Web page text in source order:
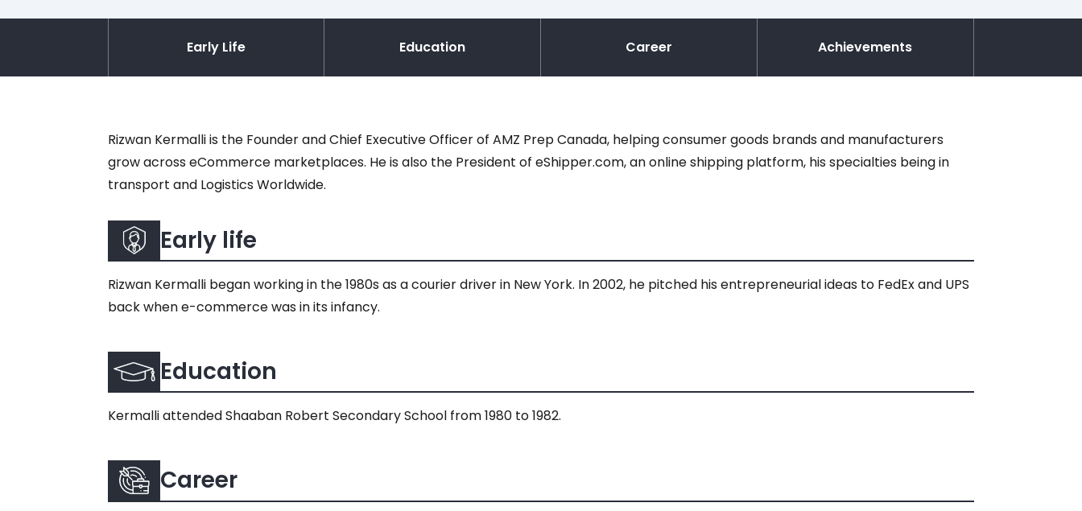
Early Life Education Career Achievements
Rizwan Kermalli is the Founder and Chief Executive Officer of AMZ Prep Canada, helping consumer goods brands and manufacturers
grow across eCommerce marketplaces. He is also the President of eShipper.com, an online shipping platform, his specialties being in
transport and Logistics Worldwide.
Early life
​​Rizwan Kermalli began working in the 1980s as a courier driver in New York. In 2002, he pitched his entrepreneurial ideas to FedEx and UPS
back when e-commerce was in its infancy.
Education
Kermalli attended Shaaban Robert Secondary School from 1980 to 1982.
Career